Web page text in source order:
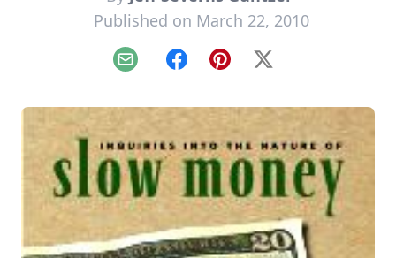
Published on March 22, 2010
Email FacebookPinterest
X